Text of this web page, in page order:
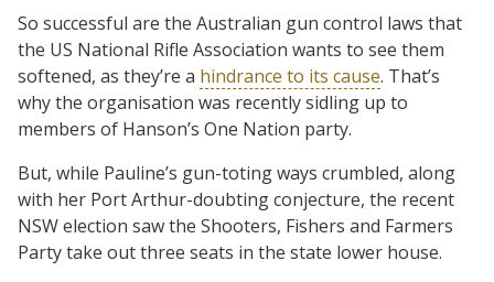
So successful are the Australian gun control laws that
the US National Rifle Association wants to see them
softened, as they’re a hindrance to its cause. That’s
why the organisation was recently sidling up to
members of Hanson’s One Nation party.
But, while Pauline’s gun-toting ways crumbled, along
with her Port Arthur-doubting conjecture, the recent
NSW election saw the Shooters, Fishers and Farmers
Party take out three seats in the state lower house.